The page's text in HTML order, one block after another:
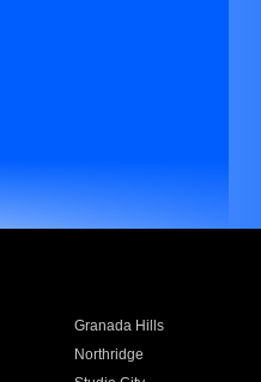
Granada Hills
Northridge